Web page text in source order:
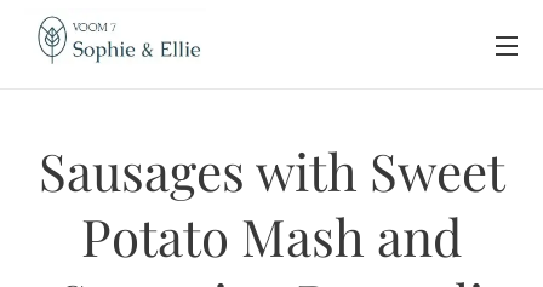
Sausages with Sweet
Potato Mash and